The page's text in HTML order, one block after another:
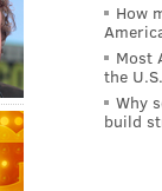
How
Most
the
Why
build